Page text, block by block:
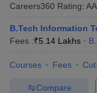
Careers360 Rating:
B.Tech Information
Fees :₹5.14 Lakhs
Courses Fees
Compare